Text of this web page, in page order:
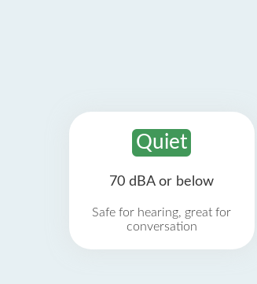
Quiet
70 dBA or below
Safe for hearing, great for
conversation